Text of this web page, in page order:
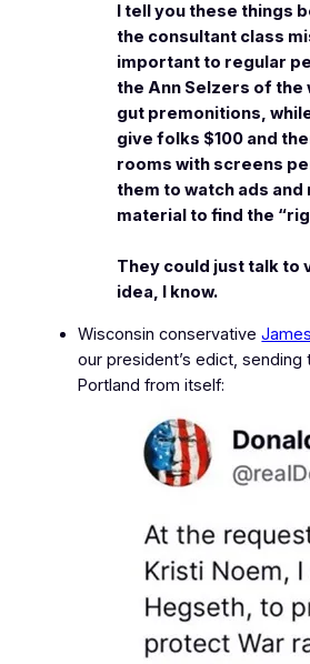
I tell you these things
the consultant class
important to regular
the Ann Selzers of the
gut premonitions,
give folks $100 and
rooms with screens
them to watch ads and
material to find the
They could just talk to
idea, I know.
Wisconsin conservative
our president’s edict,
Portland from itself: